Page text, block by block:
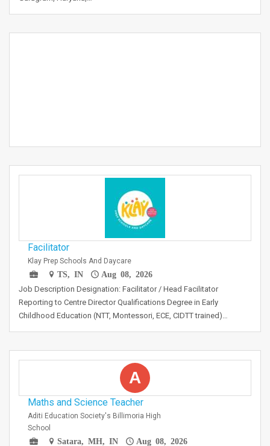
Facilitator
Klay Prep Schools And Daycare
TS, IN
Aug 08, 2026
Job Description Designation: Facilitator / Head Facilitator
Reporting to Centre Director Qualifications Degree in Early
Childhood Education (NTT, Montessori, ECE, CIDTT trained)…
A
Maths and Science Teacher
Aditi Education Society's Billimoria High
School
Satara, MH, IN
Aug 08, 2026